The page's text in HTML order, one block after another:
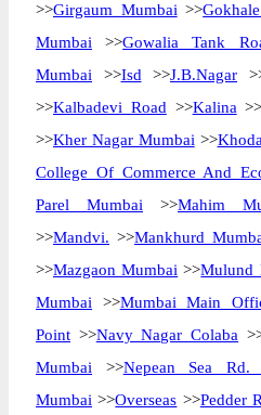
>>Girgaum Mumbai >>
Mumbai >>Gowalia Tank
Mumbai >>Isd >>J.B.Nagar
>>Kalbadevi Road >>Kalina
>>Kher Nagar Mumbai >>
College Of Commerce And
Parel Mumbai >>Mahim
>>Mandvi. >>Mankhurd
>>Mazgaon Mumbai >>Mulund
Mumbai >>Mumbai Main
Point >>Navy Nagar Colaba
Mumbai >>Nepean Sea Rd.
Mumbai >>Overseas >>Pedder